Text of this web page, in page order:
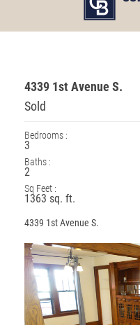
4339 1st Avenue S.
Sold
Bedrooms :
3
Baths :
2
Sq Feet :
1363 sq. ft.
4339 1st Avenue S.